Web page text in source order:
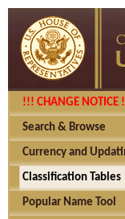
!!! CHANGE NOTICE
Search & Browse
Currency and
Classification Tables
Popular Name Tool